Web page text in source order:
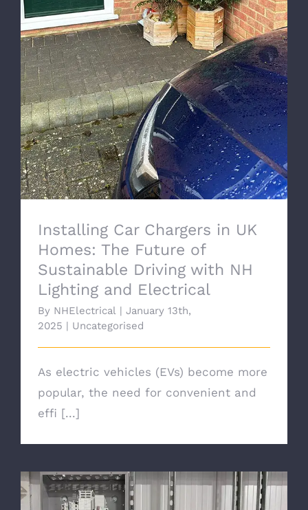
Installing Car Chargers in UK
Homes: The Future of
Sustainable Driving with NH
Lighting and Electrical
By NHElectrical | January 13th,
2025 | Uncategorised
As electric vehicles (EVs) become more
popular, the need for convenient and
effi [...]